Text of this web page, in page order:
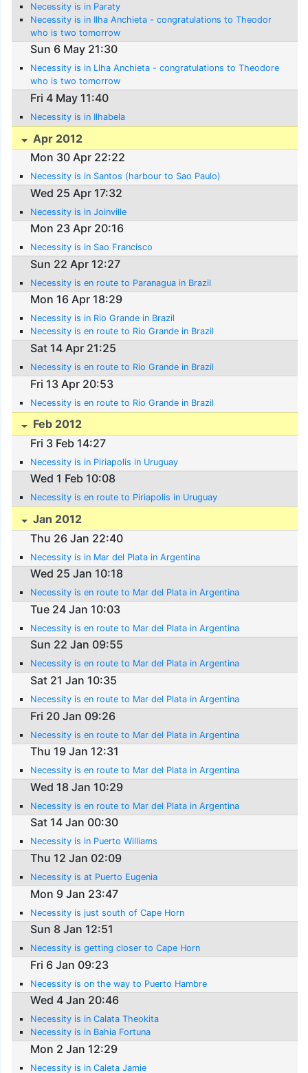
Necessity is in Paraty
Necessity is in Ilha Anchieta - congratulations to Theodor
who is two tomorrow
Sun 6 May 21:30
Necessity is in Llha Anchieta - congratulations to Theodore
who is two tomorrow
Fri 4 May 11:40
Necessity is in Ilhabela
Apr 2012
Mon 30 Apr 22:22
Necessity is in Santos (harbour to Sao Paulo)
Wed 25 Apr 17:32
Necessity is in Joinville
Mon 23 Apr 20:16
Necessity is in Sao Francisco
Sun 22 Apr 12:27
Necessity is en route to Paranagua in Brazil
Mon 16 Apr 18:29
Necessity is in Rio Grande in Brazil
Necessity is en route to Rio Grande in Brazil
Sat 14 Apr 21:25
Necessity is en route to Rio Grande in Brazil
Fri 13 Apr 20:53
Necessity is en route to Rio Grande in Brazil
Feb 2012
Fri 3 Feb 14:27
Necessity is in Piriapolis in Uruguay
Wed 1 Feb 10:08
Necessity is en route to Piriapolis in Uruguay
Jan 2012
Thu 26 Jan 22:40
Necessity is in Mar del Plata in Argentina
Wed 25 Jan 10:18
Necessity is en route to Mar del Plata in Argentina
Tue 24 Jan 10:03
Necessity is en route to Mar del Plata in Argentina
Sun 22 Jan 09:55
Necessity is en route to Mar del Plata in Argentina
Sat 21 Jan 10:35
Necessity is en route to Mar del Plata in Argentina
Fri 20 Jan 09:26
Necessity is en route to Mar del Plata in Argentina
Thu 19 Jan 12:31
Necessity is en route to Mar del Plata in Argentina
Wed 18 Jan 10:29
Necessity is en route to Mar del Plata in Argentina
Sat 14 Jan 00:30
Necessity is in Puerto Williams
Thu 12 Jan 02:09
Necessity is at Puerto Eugenia
Mon 9 Jan 23:47
Necessity is just south of Cape Horn
Sun 8 Jan 12:51
Necessity is getting closer to Cape Horn
Fri 6 Jan 09:23
Necessity is on the way to Puerto Hambre
Wed 4 Jan 20:46
Necessity is in Calata Theokita
Necessity is in Bahia Fortuna
Mon 2 Jan 12:29
Necessity is in Caleta Jamie